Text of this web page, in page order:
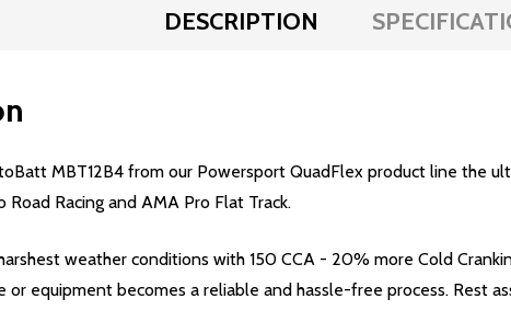
DESCRIPTION
MBT12B4 from our Powersport QuadFlex product line the
Racing and AMA Pro Flat Track.
weather conditions with 150 CCA - 20% more Cold
or equipment becomes a reliable and hassle-free process. Rest